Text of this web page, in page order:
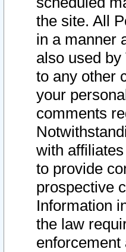
the site. All
in a manner
also used
to any other
your
comments
with
to provide
prospective
Information
the law
enforcement